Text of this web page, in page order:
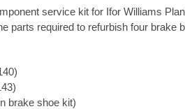
service kit for Ifor Williams
parts required to refurbish four brake
brake shoe kit)